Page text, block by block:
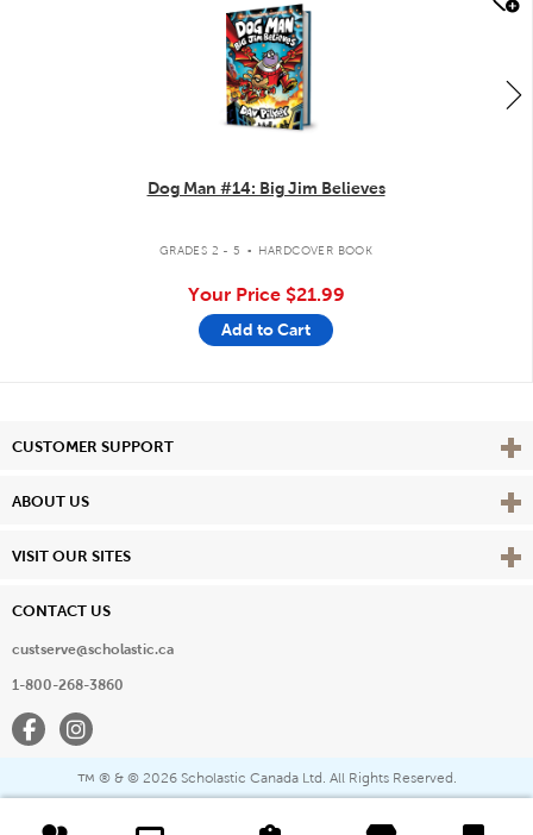
Dog Man #14: Big Jim Believes
GRADES 2 - 5 . HARDCOVER BOOK
Your Price $21.99
Add to Cart
CUSTOMER SUPPORT View
ABOUT US View
VISIT OUR SITES View
CONTACT US
custserve@scholastic.ca
1-800-268-3860
FacebookInstagram
™ ® & © 2026 Scholastic Canada Ltd. All Rights Reserved.